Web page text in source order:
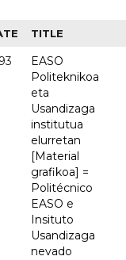
TITLE
EASO
Politeknikoa
eta
Usandizaga
institutua
elurretan
[Material
grafikoa] =
Politécnico
EASO e
Insituto
Usandizaga
nevado